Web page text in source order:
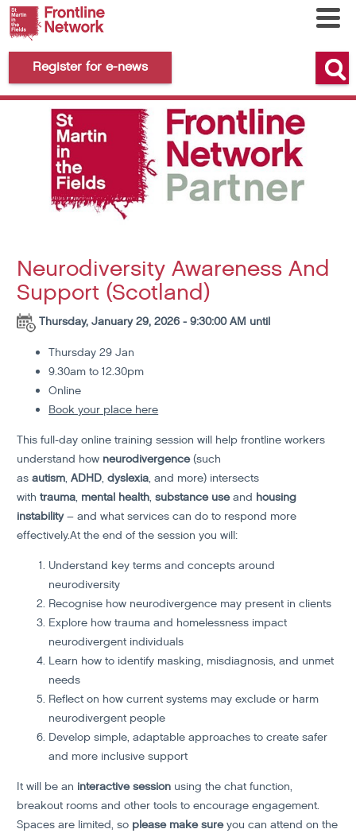
Register for e-news
Neurodiversity Awareness And
Support (Scotland)
Thursday, January 29, 2026 - 9:30:00 AM until
Thursday 29 Jan
9.30am to 12.30pm
Online
Book your place here
This full-day online training session will help frontline workers
understand how neurodivergence (such
as autism, ADHD, dyslexia, and more) intersects
with trauma, mental health, substance use and housing
instability – and what services can do to respond more
effectively.At the end of the session you will:
Understand key terms and concepts around
neurodiversity
Recognise how neurodivergence may present in clients
Explore how trauma and homelessness impact
neurodivergent individuals
Learn how to identify masking, misdiagnosis, and unmet
needs
Reflect on how current systems may exclude or harm
neurodivergent people
Develop simple, adaptable approaches to create safer
and more inclusive support
It will be an interactive session using the chat function,
breakout rooms and other tools to encourage engagement.
Spaces are limited, so please make sure you can attend on the